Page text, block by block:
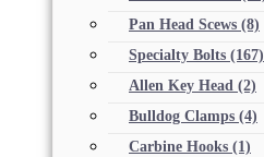
Pan Head Scews (8)
Specialty Bolts (167)
Allen Key Head (2)
Bulldog Clamps (4)
Carbine Hooks (1)